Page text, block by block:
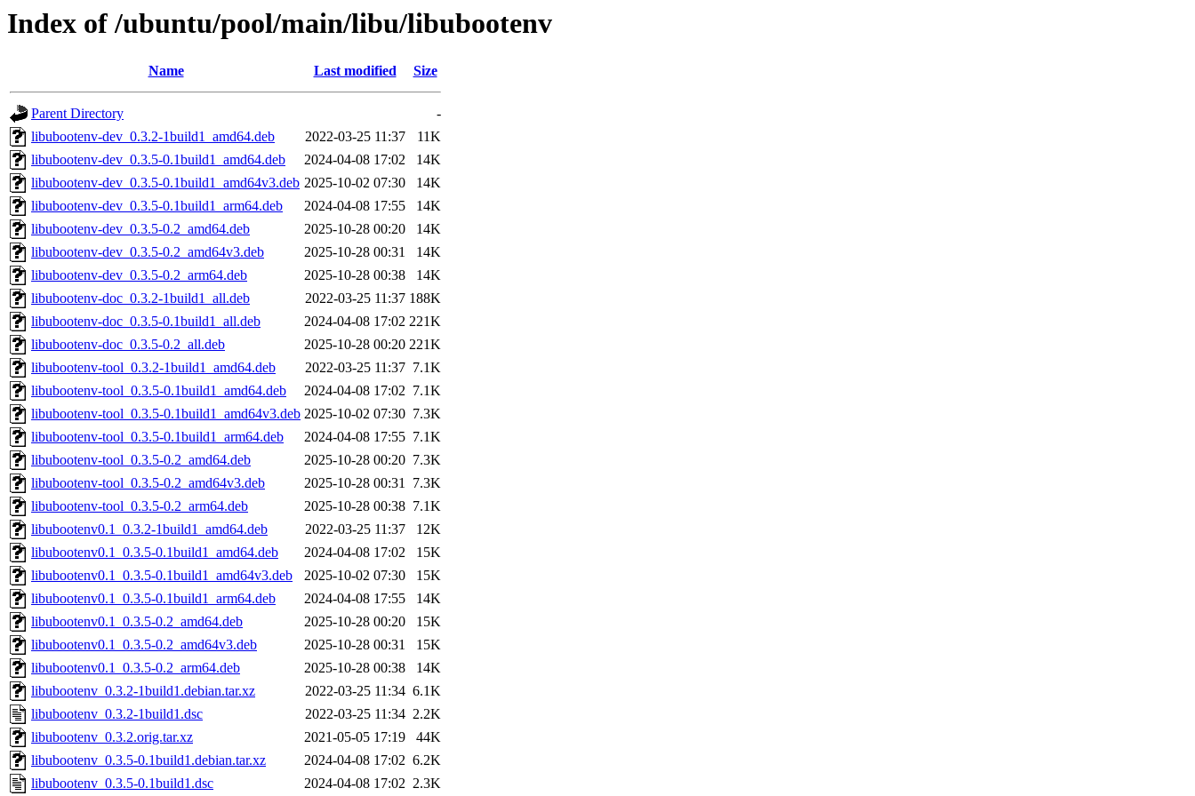
Index of /ubuntu/pool/main/libu/libubootenv
Name Last modified Size
Parent Directory
-
libubootenv-dev_0.3.2-1build1_amd64.deb
2022-03-25 11:37
11K
libubootenv-dev_0.3.5-0.1build1_amd64.deb
2024-04-08 17:02
14K
libubootenv-dev_0.3.5-0.1build1_amd64v3.deb 2025-10-02 07:30
14K
libubootenv-dev_0.3.5-0.1build1_arm64.deb
2024-04-08 17:55
14K
libubootenv-dev_0.3.5-0.2_amd64.deb
2025-10-28 00:20
14K
libubootenv-dev_0.3.5-0.2_amd64v3.deb
2025-10-28 00:31
14K
libubootenv-dev_0.3.5-0.2_arm64.deb
2025-10-28 00:38
14K
libubootenv-doc_0.3.2-1build1_all.deb
2022-03-25 11:37 188K
libubootenv-doc_0.3.5-0.1build1_all.deb
2024-04-08 17:02 221K
libubootenv-doc_0.3.5-0.2_all.deb
2025-10-28 00:20 221K
libubootenv-tool_0.3.2-1build1_amd64.deb
2022-03-25 11:37 7.1K
libubootenv-tool_0.3.5-0.1build1_amd64.deb
2024-04-08 17:02 7.1K
libubootenv-tool_0.3.5-0.1build1_amd64v3.deb 2025-10-02 07:30 7.3K
libubootenv-tool_0.3.5-0.1build1_arm64.deb
2024-04-08 17:55 7.1K
libubootenv-tool_0.3.5-0.2_amd64.deb
2025-10-28 00:20 7.3K
libubootenv-tool_0.3.5-0.2_amd64v3.deb
2025-10-28 00:31 7.3K
libubootenv-tool_0.3.5-0.2_arm64.deb
2025-10-28 00:38 7.1K
libubootenv0.1_0.3.2-1build1_amd64.deb
2022-03-25 11:37
12K
libubootenv0.1_0.3.5-0.1build1_amd64.deb
2024-04-08 17:02
15K
libubootenv0.1_0.3.5-0.1build1_amd64v3.deb
2025-10-02 07:30
15K
libubootenv0.1_0.3.5-0.1build1_arm64.deb
2024-04-08 17:55
14K
libubootenv0.1_0.3.5-0.2_amd64.deb
2025-10-28 00:20
15K
libubootenv0.1_0.3.5-0.2_amd64v3.deb
2025-10-28 00:31
15K
libubootenv0.1_0.3.5-0.2_arm64.deb
2025-10-28 00:38
14K
libubootenv_0.3.2-1build1.debian.tar.xz
2022-03-25 11:34 6.1K
libubootenv_0.3.2-1build1.dsc
2022-03-25 11:34 2.2K
libubootenv_0.3.2.orig.tar.xz
2021-05-05 17:19
44K
libubootenv_0.3.5-0.1build1.debian.tar.xz
2024-04-08 17:02 6.2K
libubootenv_0.3.5-0.1build1.dsc
2024-04-08 17:02 2.3K